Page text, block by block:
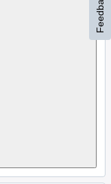
Feedback